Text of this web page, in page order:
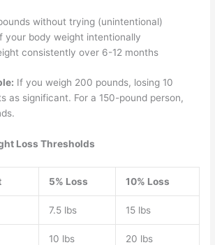
without trying (unintentional)
your body weight intentionally
consistently over 6-12 months
If you weigh 200 pounds, losing 10
as significant. For a 150-pound person,
Loss Thresholds
5% Loss 10% Loss
7.5 lbs 15 lbs
10 lbs 20 lbs